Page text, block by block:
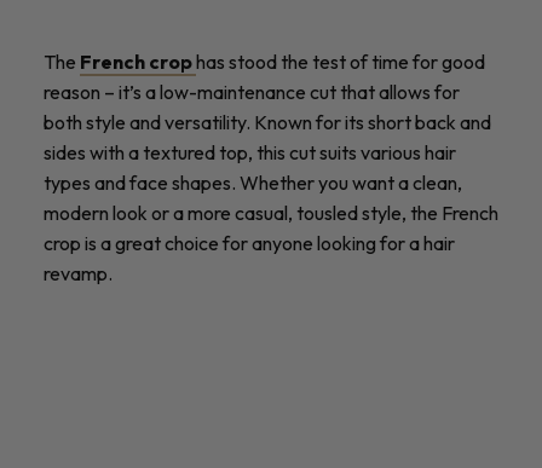
The French crophas stood the test of time for good
reason – it’s a low-maintenance cut that allows for
both style and versatility. Known for its short back and
sides with a textured top, this cut suits various hair
types and face shapes. Whether you want a clean,
modern look or a more casual, tousled style, the French
crop is a great choice for anyone looking for a hair
revamp.